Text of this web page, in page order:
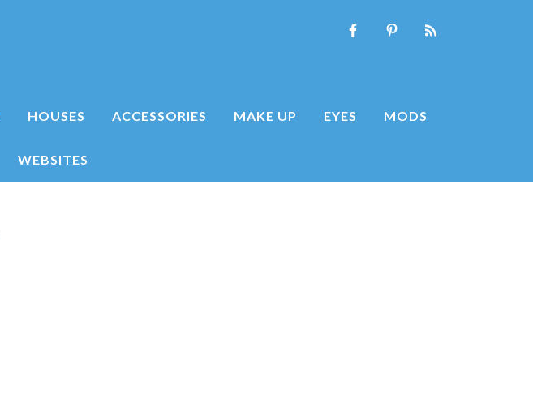
HOUSES ACCESSORIES MAKE UP EYES MODS
WEBSITES